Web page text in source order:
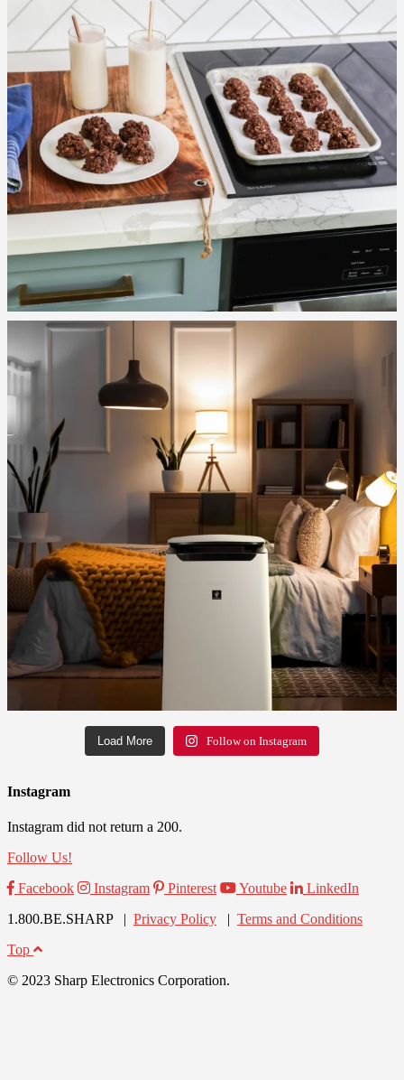
Load More Follow on Instagram
Instagram
Instagram did not return a 200.
Follow Us!
Facebook
Instagram Pinterest Youtube
LinkedIn
1.800.BE.SHARP | Privacy Policy | Terms and Conditions
Top
© 2023 Sharp Electronics Corporation.